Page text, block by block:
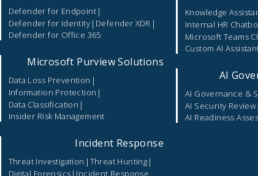
Defender for Endpoint|
Defender for Identity| Defender XDR |
Defender for Office 365
Microsoft Purview Solutions
Data Loss Prevention |
Information Protection |
Data Classification |
Insider Risk Management
Incident Response
Threat Investigation | Threat Hunting |
Digital Forensics | Incident Response
Knowledge
Internal HR
Microsoft Teams
Custom AI
AI
AI Governance &
AI Security Review
AI Readiness